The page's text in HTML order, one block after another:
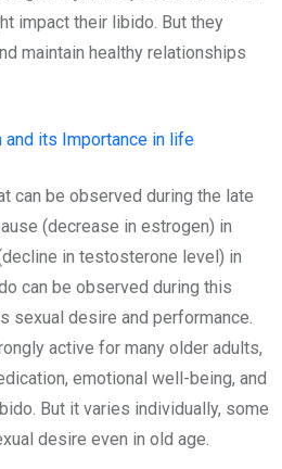
impact their libido. But they
maintain healthy relationships
and its Importance in life
can be observed during the late
(decrease in estrogen) in
in testosterone level) in
can be observed during this
sexual desire and performance.
active for many older adults,
emotional well-being, and
But it varies individually, some
desire even in old age.